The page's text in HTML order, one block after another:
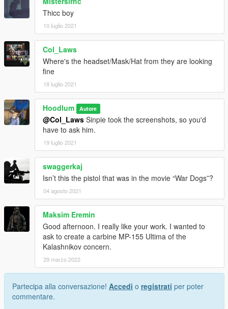
Thicc boy
10 luglio 2021
Col_Laws
Where's the headset/Mask/Hat from they are looking
fine
18 luglio 2021
Hoodlum Autore
@Col_Laws Sinpie took the screenshots, so you'd
have to ask him.
19 luglio 2021
swaggerkaj
Isn’t this the pistol that was in the movie “War Dogs”?
04 agosto 2021
Maksim Eremin
Good afternoon. I really like your work. I wanted to
ask to create a carbine MP-155 Ultima of the
Kalashnikov concern.
29 marzo 2022
Partecipa alla conversazione! Accedi o registrati per poter
commentare.